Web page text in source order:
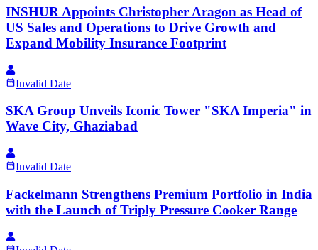
INSHUR Appoints Christopher Aragon as Head of
US Sales and Operations to Drive Growth and
Expand Mobility Insurance Footprint
Invalid Date
SKA Group Unveils Iconic Tower "SKA Imperia" in
Wave City, Ghaziabad
Invalid Date
Fackelmann Strengthens Premium Portfolio in India
with the Launch of Triply Pressure Cooker Range